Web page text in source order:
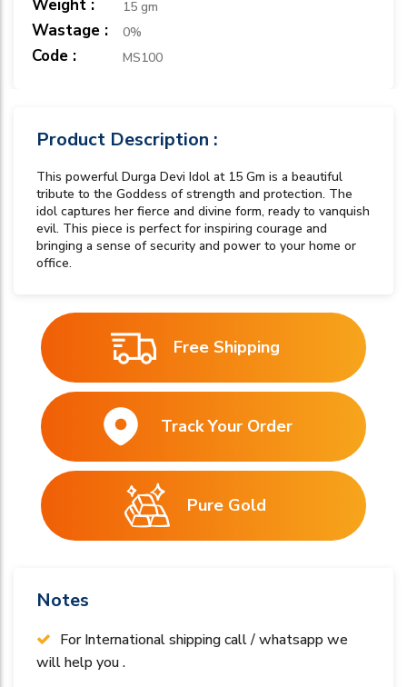
Weight : 15 gm
Wastage : 0%
Code : MS100
Product Description :
This powerful Durga Devi Idol at 15 Gm is a beautiful
tribute to the Goddess of strength and protection. The
idol captures her fierce and divine form, ready to vanquish
evil. This piece is perfect for inspiring courage and
bringing a sense of security and power to your home or
office.
Free Shipping
Track Your Order
Pure Gold
Notes
For International shipping call / whatsapp we
will help you .